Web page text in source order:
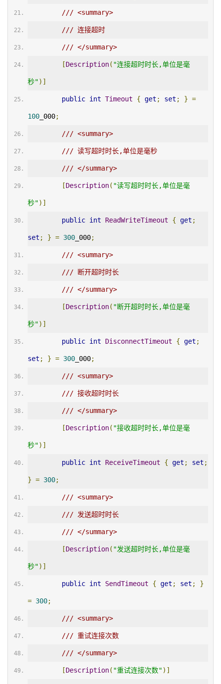
/// <summary>
/// 连接超时
/// </summary>
[Description( "连接超时时长,单位是毫
秒")]
public int Timeout { get ; set ; } =
100_000;
/// <summary>
/// 读写超时时长,单位是毫秒
/// </summary>
[Description( "读写超时时长,单位是毫
秒")]
public int ReadWriteTimeout { get ;
set ; } = 300_000;
/// <summary>
/// 断开超时时长
/// </summary>
[Description( "断开超时时长,单位是毫
秒")]
public int DisconnectTimeout { get ;
set ; } = 300_000;
/// <summary>
/// 接收超时时长
/// </summary>
[Description( "接收超时时长,单位是毫
秒")]
public int ReceiveTimeout { get ; set ;
} = 300;
/// <summary>
/// 发送超时时长
/// </summary>
[Description( "发送超时时长,单位是毫
秒")]
public int SendTimeout { get ; set ; }
= 300;
/// <summary>
/// 重试连接次数
/// </summary>
[Description( "重试连接次数")]